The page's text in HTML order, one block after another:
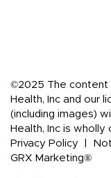
©2025 The content
Health, Inc and our
(including images)
Health, Inc is wholly
Privacy Policy
GRX Marketing®